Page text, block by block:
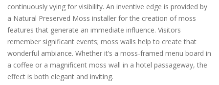
continuously vying for visibility. An inventive edge is provided by
a Natural Preserved Moss installer for the creation of moss
features that generate an immediate influence. Visitors
remember significant events; moss walls help to create that
wonderful ambiance. Whether it’s a moss-framed menu board in
a coffee or a magnificent moss wall in a hotel passageway, the
effect is both elegant and inviting.